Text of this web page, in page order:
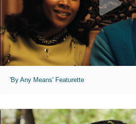
'By Any Means' Featurette